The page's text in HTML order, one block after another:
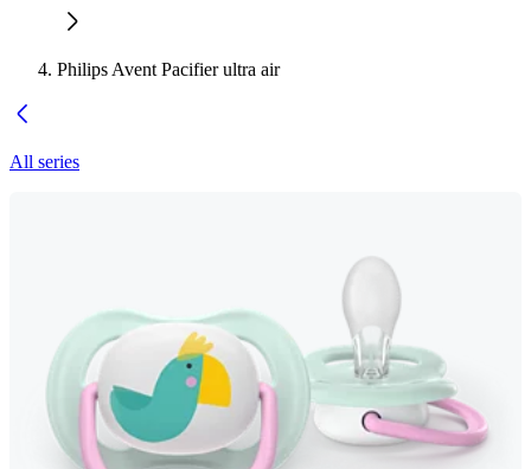
Philips Avent Pacifier ultra air
All series